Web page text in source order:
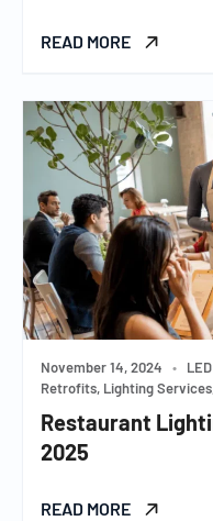
READ MORE
November 14, 2024 •
Retrofits, Lighting
Restaurant
2025
READ MORE